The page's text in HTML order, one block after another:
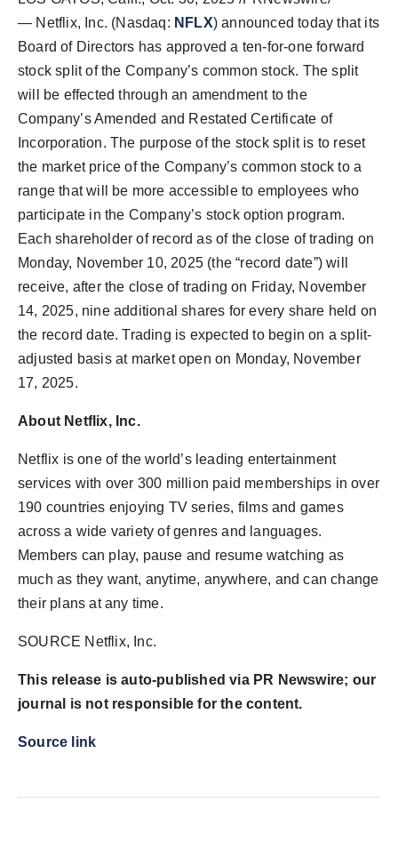
— Netflix, Inc. (Nasdaq: NFLX) announced today that its
Board of Directors has approved a ten-for-one forward
stock split of the Company’s common stock. The split
will be effected through an amendment to the
Company’s Amended and Restated Certificate of
Incorporation. The purpose of the stock split is to reset
the market price of the Company’s common stock to a
range that will be more accessible to employees who
participate in the Company’s stock option program.
Each shareholder of record as of the close of trading on
Monday, November 10, 2025 (the “record date”) will
receive, after the close of trading on Friday, November
14, 2025, nine additional shares for every share held on
the record date. Trading is expected to begin on a split-
adjusted basis at market open on Monday, November
17, 2025.
About Netflix, Inc.
Netflix is one of the world’s leading entertainment
services with over 300 million paid memberships in over
190 countries enjoying TV series, films and games
across a wide variety of genres and languages.
Members can play, pause and resume watching as
much as they want, anytime, anywhere, and can change
their plans at any time.
SOURCE Netflix, Inc.
This release is auto-published via PR Newswire; our
journal is not responsible for the content.
Source link